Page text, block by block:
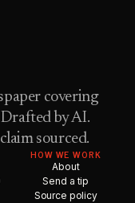
covering
Drafted by AI.
sourced.
HOW WE WORK
About
Send a tip
Source policy